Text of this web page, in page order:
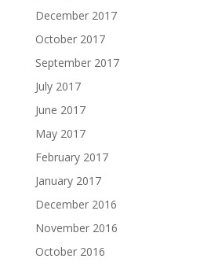
December 2017
October 2017
September 2017
July 2017
June 2017
May 2017
February 2017
January 2017
December 2016
November 2016
October 2016